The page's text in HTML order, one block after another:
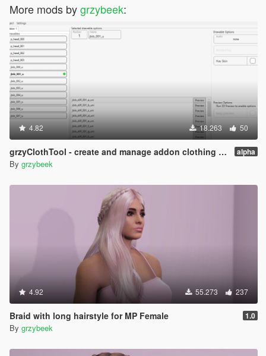
More mods bygrzybeek:
4.82 18.263 50
grzyClothTool - create and manage addon clothing packs alpha
By grzybeek
4.92 55.273 237
Braid with long hairstyle for MP Female 1.0
By grzybeek